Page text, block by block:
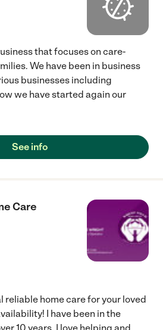
that focuses on care-
We have been in business
businesses including
we have started again our
See info
Care
reliable home care for your loved
I have been in the
10 years. I love helping and